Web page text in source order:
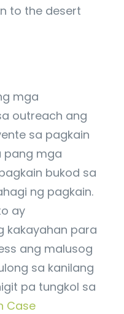
to the desert
mga
outreach ang
sa pagkain
pang mga
bukod sa
ng pagkain.
ay
kakayahan para
ang malusog
sa kanilang
pa tungkol sa
Case